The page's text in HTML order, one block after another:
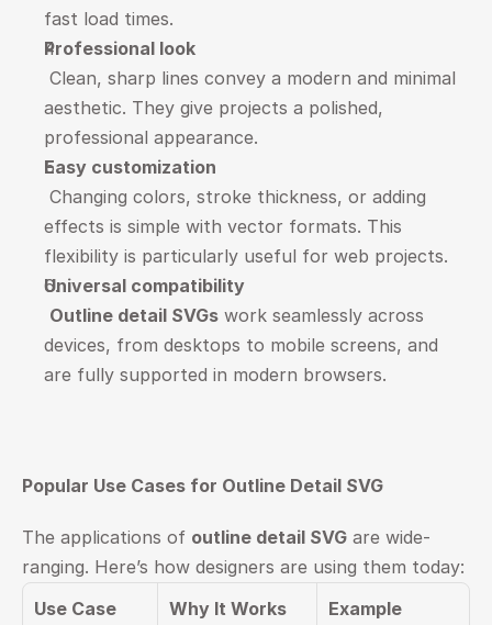
fast load times.
Professional look
aesthetic. They give projects a polished,
professional appearance.
Easy customization
effects is simple with vector formats. This
flexibility is particularly useful for web projects.
Universal compatibility
Outline detail SVGs work seamlessly across
devices, from desktops to mobile screens, and
are fully supported in modern browsers.
Popular Use Cases for Outline Detail SVG
The applications of outline detail SVG are wide-
ranging. Here’s how designers are using them today:
Use Case
Why It Works Example